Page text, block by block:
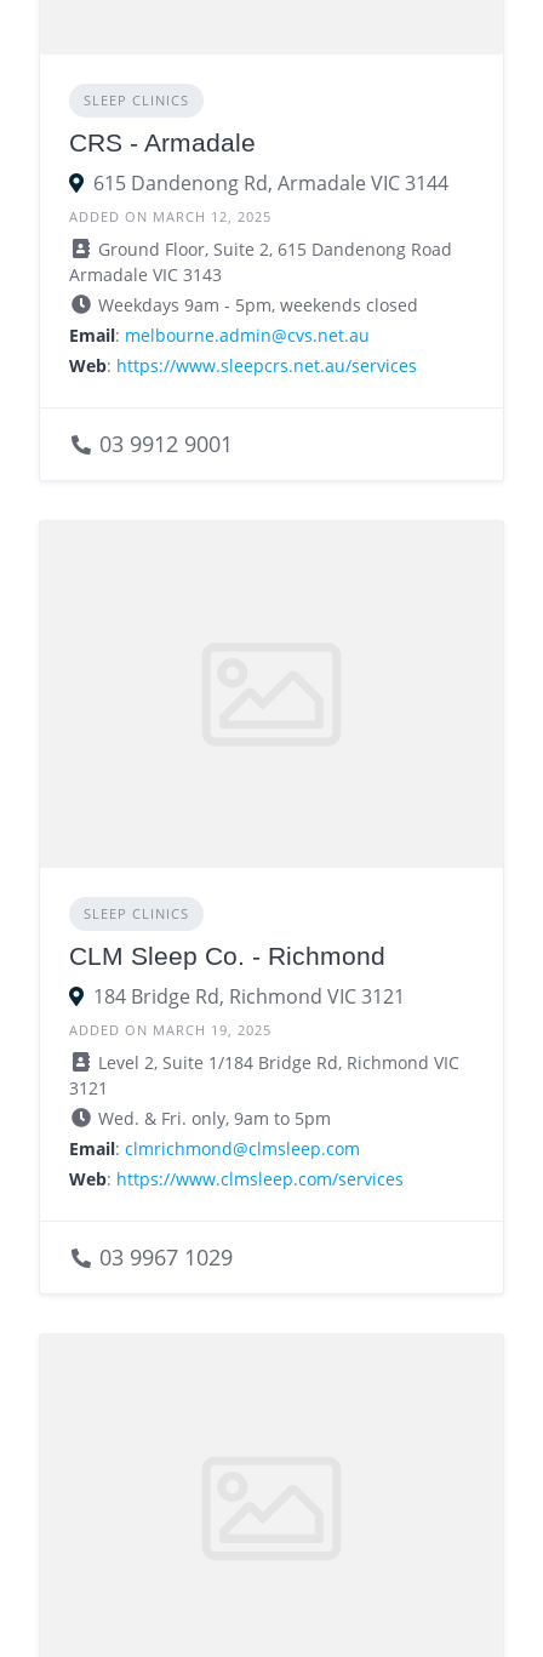
SLEEP CLINICS
CRS - Armadale
615 Dandenong Rd, Armadale VIC 3144
ADDED ON MARCH 12, 2025
Ground Floor, Suite 2, 615 Dandenong Road
Armadale VIC 3143
Weekdays 9am - 5pm, weekends closed
Email: melbourne.admin@cvs.net.au
Web: https://www.sleepcrs.net.au/services
03 9912 9001
SLEEP CLINICS
CLM Sleep Co. - Richmond
184 Bridge Rd, Richmond VIC 3121
ADDED ON MARCH 19, 2025
Level 2, Suite 1/184 Bridge Rd, Richmond VIC
3121
Wed. & Fri. only, 9am to 5pm
Email: clmrichmond@clmsleep.com
Web: https://www.clmsleep.com/services
03 9967 1029